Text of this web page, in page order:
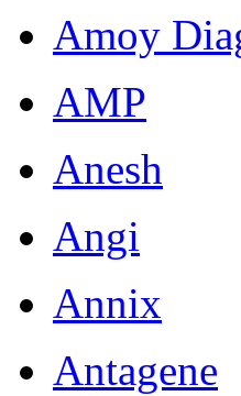
Amoy
AMP
Anesh
Angi
Annix
Antagene